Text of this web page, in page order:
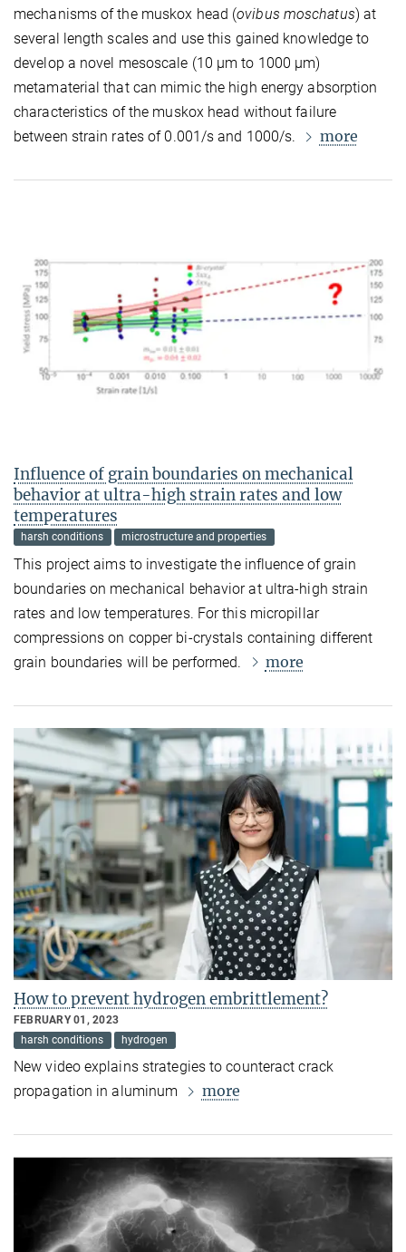
mechanisms of the muskox head (ovibus moschatus) at
several length scales and use this gained knowledge to
develop a novel mesoscale (10 µm to 1000 µm)
metamaterial that can mimic the high energy absorption
characteristics of the muskox head without failure
between strain rates of 0.001/s and 1000/s.
more
Influence of grain boundaries on mechanical
behavior at ultra-high strain rates and low
temperatures
harsh conditions microstructure and properties
This project aims to investigate the influence of grain
boundaries on mechanical behavior at ultra-high strain
rates and low temperatures. For this micropillar
compressions on copper bi-crystals containing different
grain boundaries will be performed.
more
How to prevent hydrogen embrittlement?
FEBRUARY 01, 2023
harsh conditions
hydrogen
New video explains strategies to counteract crack
propagation in aluminum
more